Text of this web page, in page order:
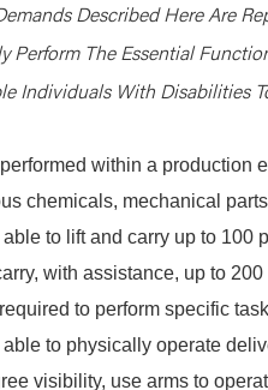
Described Here Are
Perform The Essential
Individuals With Disabilities
within a production
chemicals, mechanical
able to lift and carry up to 100
with assistance, up to
to perform specific
able to physically operate
visibility, use arms to